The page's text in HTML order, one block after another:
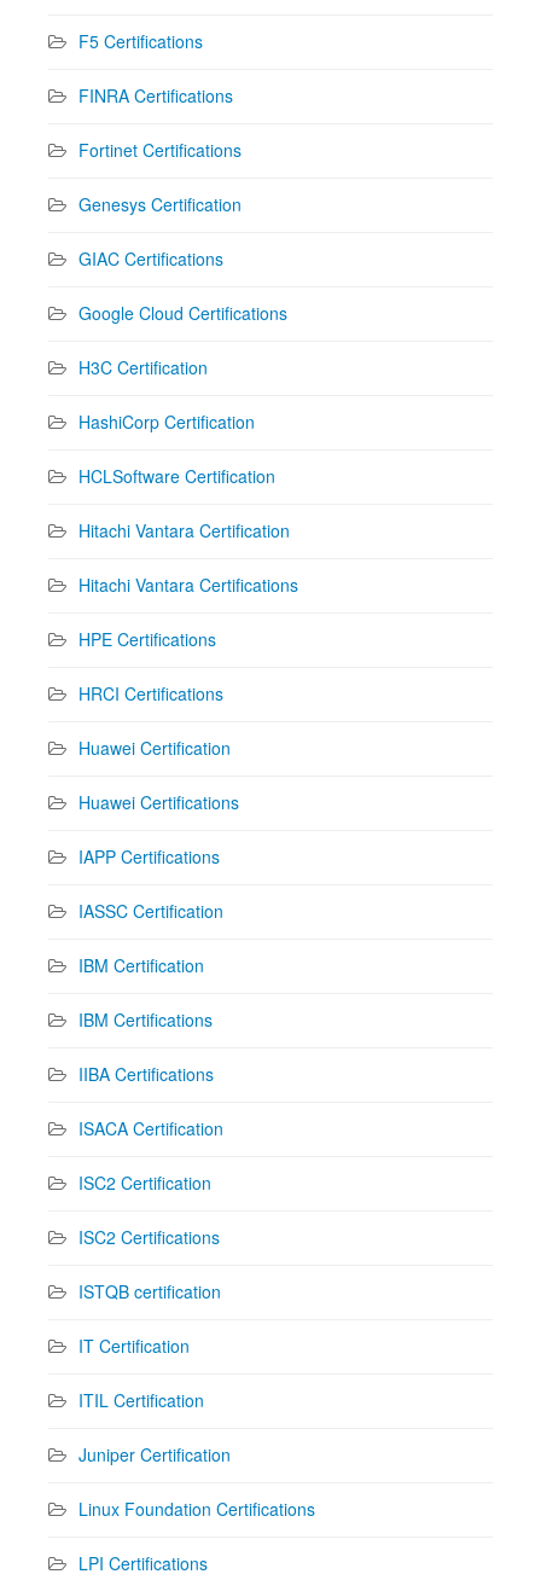
F5 Certifications
FINRA Certifications
Fortinet Certifications
Genesys Certification
GIAC Certifications
Google Cloud Certifications
H3C Certification
HashiCorp Certification
HCLSoftware Certification
Hitachi Vantara Certification
Hitachi Vantara Certifications
HPE Certifications
HRCI Certifications
Huawei Certification
Huawei Certifications
IAPP Certifications
IASSC Certification
IBM Certification
IBM Certifications
IIBA Certifications
ISACA Certification
ISC2 Certification
ISC2 Certifications
ISTQB certification
IT Certification
ITIL Certification
Juniper Certification
Linux Foundation Certifications
LPI Certifications